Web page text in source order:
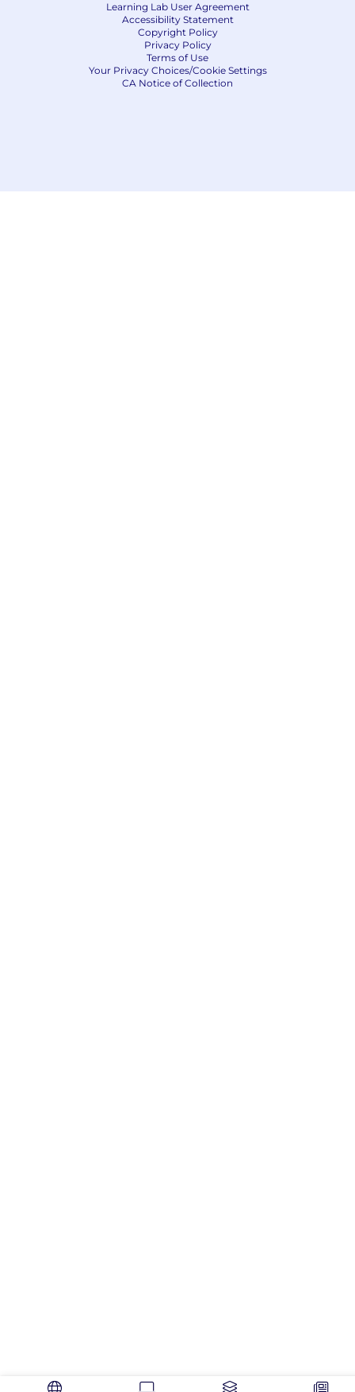
Learning Lab User Agreement
Accessibility Statement
Copyright Policy
Privacy Policy
Terms of Use
Your Privacy Choices/Cookie Settings
CA Notice of Collection